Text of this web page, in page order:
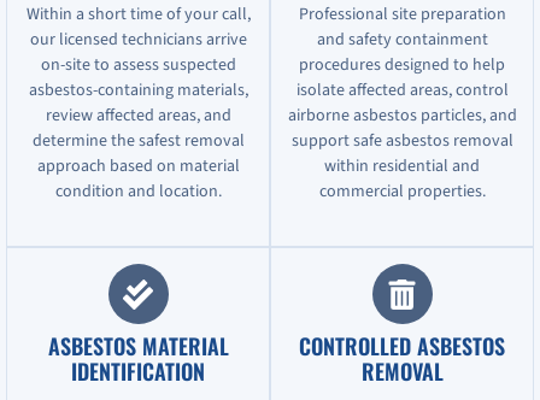
Within a short time of your call,
our licensed technicians arrive
on-site to assess suspected
asbestos-containing materials,
review affected areas, and
determine the safest removal
approach based on material
condition and location.
Professional site preparation
and safety containment
procedures designed to help
isolate affected areas, control
airborne asbestos particles, and
support safe asbestos removal
within residential and
commercial properties.
ASBESTOS MATERIAL
IDENTIFICATION
CONTROLLED ASBESTOS
REMOVAL